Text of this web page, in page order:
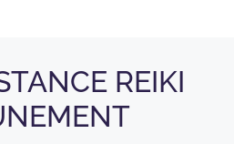
REIKI